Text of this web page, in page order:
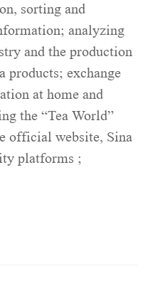
sorting and
analyzing
and the production
products; exchange
at home and
the “Tea World”
official website, Sina
platforms ;